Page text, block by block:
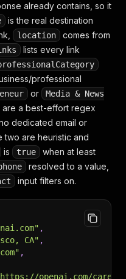
already contains, so it
is the real destination
location
comes from
lists every link
professional
or
Media & News
are a best-effort regex
dedicated email or
are heuristic and
is true
when at least
resolved to a value,
input filters on.
,
CA" ,
,
openai.com/